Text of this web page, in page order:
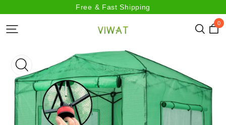
Free & Fast Shipping
0